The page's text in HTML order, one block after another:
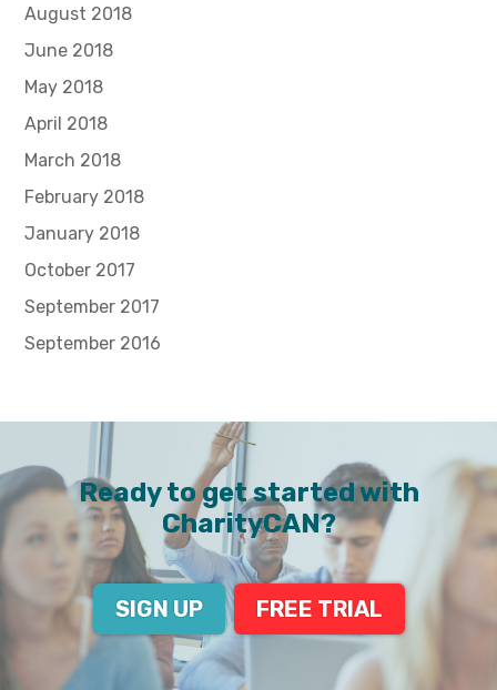
August 2018
June 2018
May 2018
April 2018
March 2018
February 2018
January 2018
October 2017
September 2017
September 2016
Ready to get started with
CharityCAN?
SIGN UP FREE TRIAL